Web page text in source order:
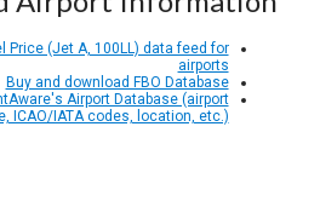
Price (Jet A, 100LL) data feed for
airports
Buy and download FBO Database
Airport Database (airport
ICAO/IATA codes, location, etc.)